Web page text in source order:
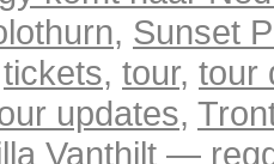
, Sunset
tickets, tour, tour
updates,
Vanthilt —